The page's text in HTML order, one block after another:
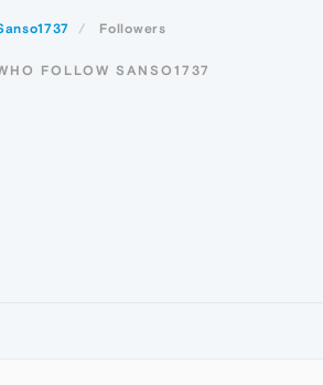
Followers
FOLLOW SANSO1737